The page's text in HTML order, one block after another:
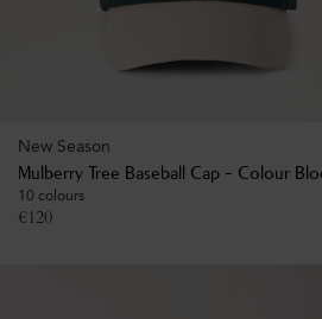
New Season
Mulberry Tree Baseball Cap - Colour
10 colours
€120